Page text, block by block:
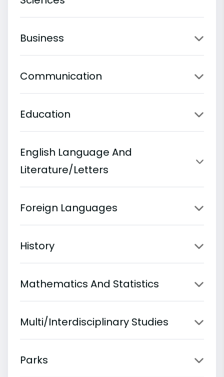
Business
Communication
Education
English Language And
Literature/Letters
Foreign Languages
History
Mathematics And Statistics
Multi/Interdisciplinary Studies
Parks